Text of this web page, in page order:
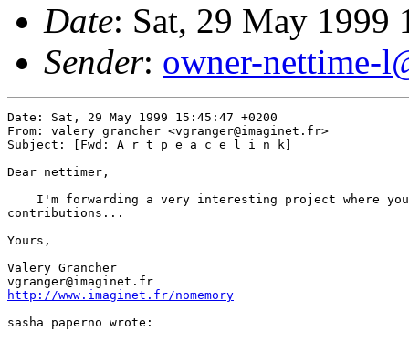
Date: Sat, 29 May 1999
Sender: owner-nettime-
Date: Sat, 29 May 1999 15:45:47 +0200
From: valery grancher <vgranger@imaginet.fr>
Subject: [Fwd: A r t p e a c e l i n k]
Dear nettimer,
I'm forwarding a very interesting project where
contributions...
Yours,
Valery Grancher
http://www.imaginet.fr/nomemory
sasha paperno wrote: